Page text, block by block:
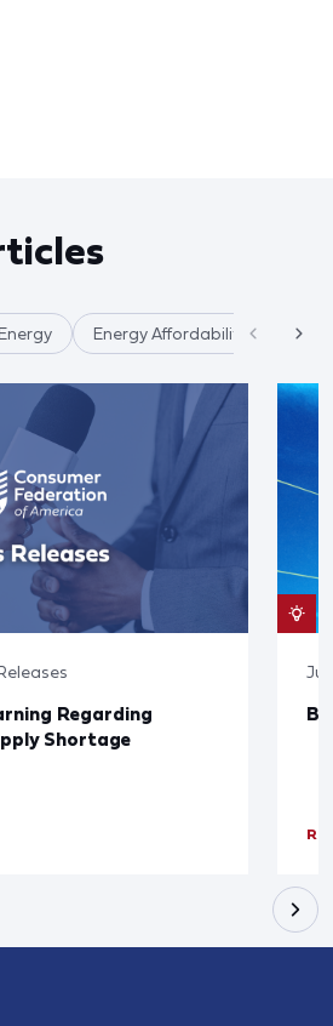
Energy Affordability
Regarding
Shortage